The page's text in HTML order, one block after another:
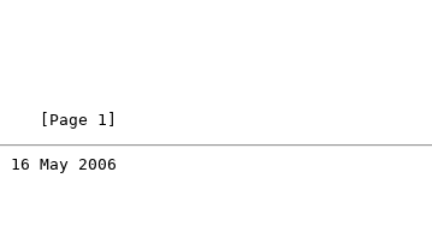
1]
May 2006